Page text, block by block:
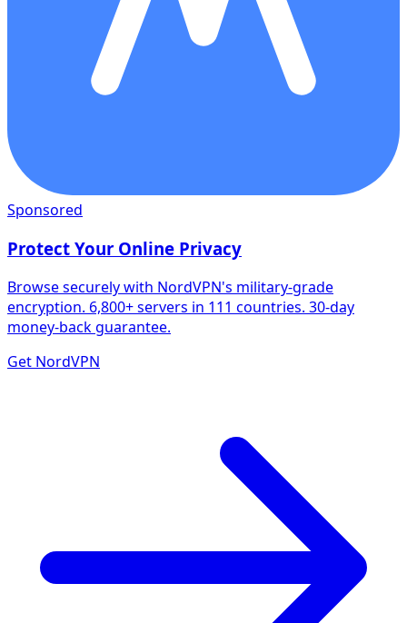
Sponsored
Protect Your Online Privacy
Browse securely with NordVPN's military-grade
encryption. 6,800+ servers in 111 countries. 30-day
money-back guarantee.
Get NordVPN